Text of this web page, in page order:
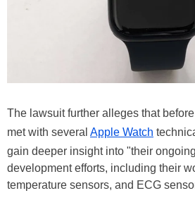
The lawsuit further alleges that
met with several Apple Watch
gain deeper insight into "their
development efforts, including their
temperature sensors, and ECG